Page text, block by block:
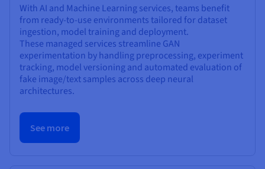
With AI and Machine Learning services, teams benefit
from ready-to-use environments tailored for dataset
ingestion, model training and deployment.
These managed services streamline GAN
experimentation by handling preprocessing, experiment
tracking, model versioning and automated evaluation of
fake image/text samples across deep neural
architectures.
See more